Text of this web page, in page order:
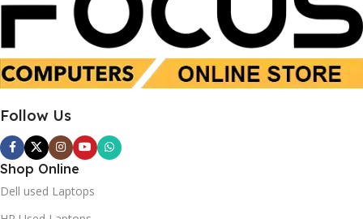
SSD 512GB
16 GB
SSD 512 GB
Follow Us
Shop Online
Dell used Laptops